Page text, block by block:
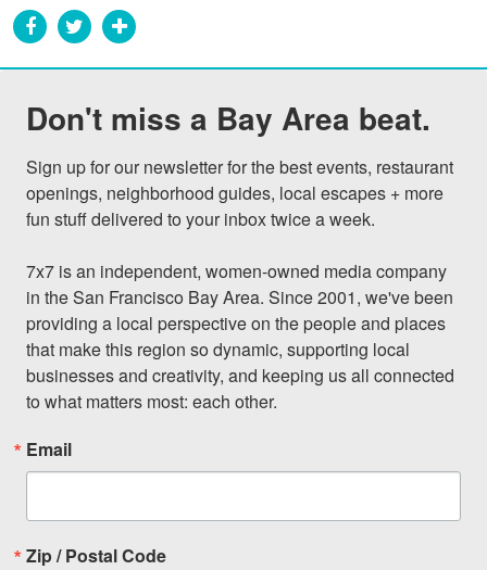
Don't miss a Bay Area beat.
Sign up for our newsletter for the best events, restaurant
openings, neighborhood guides, local escapes + more
fun stuff delivered to your inbox twice a week.
7x7 is an independent, women-owned media company
in the San Francisco Bay Area. Since 2001, we've been
providing a local perspective on the people and places
that make this region so dynamic, supporting local
businesses and creativity, and keeping us all connected
to what matters most: each other.
Email
Zip / Postal Code